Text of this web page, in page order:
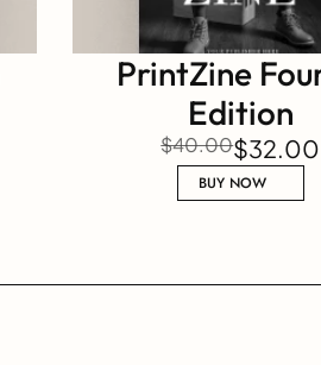
PrintZine
Edition
$40.00$32.00
BUY NOW